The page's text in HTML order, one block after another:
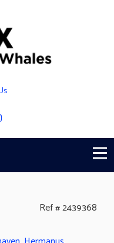
Ref # 2439368